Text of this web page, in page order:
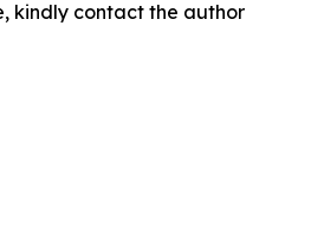
kindly contact the author